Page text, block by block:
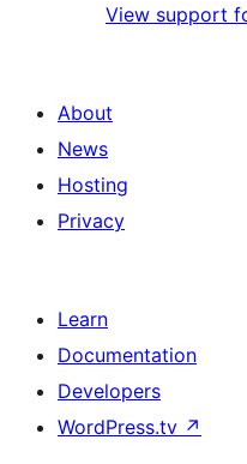
View support
About
News
Hosting
Privacy
Learn
Documentation
Developers
WordPress.tv ↗